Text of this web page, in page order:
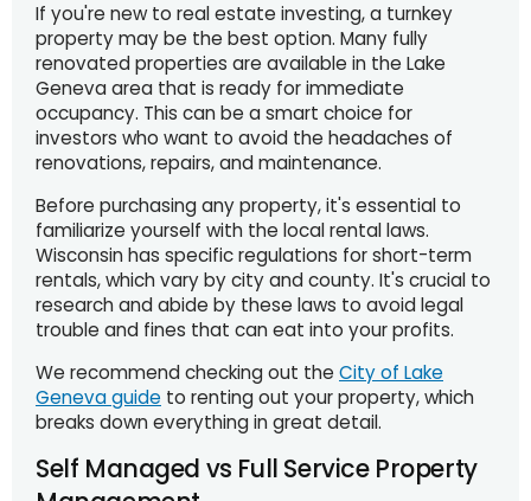
If you're new to real estate investing, a turnkey
property may be the best option. Many fully
renovated properties are available in the Lake
Geneva area that is ready for immediate
occupancy. This can be a smart choice for
investors who want to avoid the headaches of
renovations, repairs, and maintenance.
Before purchasing any property, it's essential to
familiarize yourself with the local rental laws.
Wisconsin has specific regulations for short-term
rentals, which vary by city and county. It's crucial to
research and abide by these laws to avoid legal
trouble and fines that can eat into your profits.
We recommend checking out the City of Lake
Geneva guide to renting out your property, which
breaks down everything in great detail.
Self Managed vs Full Service Property